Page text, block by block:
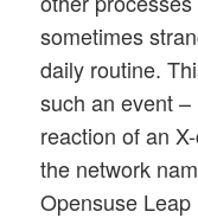
sometimes
daily routine.
such an event
reaction of an
the network
Opensuse Leap